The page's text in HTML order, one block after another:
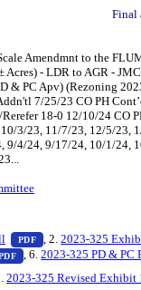
Final
Amendmnt to the
Acres) - LDR to AGR -
& PC Apv) (Rezoning
7/25/23 CO PH
18-0 12/10/24 CO
3/23, 11/7/23, 12/5/23,
4/24, 9/17/24, 10/1/24,
PDF — PDF document,
, 2.2023-325
— PDF document,
, 6.2023-325 PD & PC
document, press Enter
2023-325 Revised Exhibit